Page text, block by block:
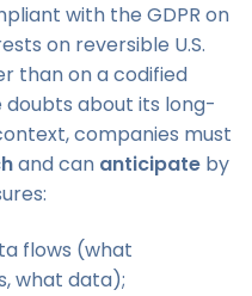
with the GDPR on
on reversible U.S.
than on a codified
doubts about its long-
companies must
and can anticipate by
flows (what
what data);